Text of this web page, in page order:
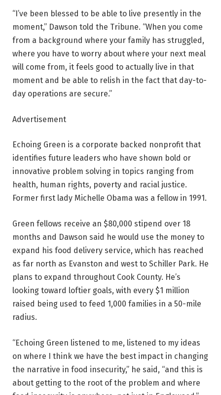
“I’ve been blessed to be able to live presently in the
moment,” Dawson told the Tribune. “When you come
from a background where your family has struggled,
where you have to worry about where your next meal
will come from, it feels good to actually live in that
moment and be able to relish in the fact that day-to-
day operations are secure.”
Advertisement
Echoing Green is a corporate backed nonprofit that
identifies future leaders who have shown bold or
innovative problem solving in topics ranging from
health, human rights, poverty and racial justice.
Former first lady Michelle Obama was a fellow in 1991.
Green fellows receive an $80,000 stipend over 18
months and Dawson said he would use the money to
expand his food delivery service, which has reached
as far north as Evanston and west to Schiller Park. He
plans to expand throughout Cook County. He’s
looking toward loftier goals, with every $1 million
raised being used to feed 1,000 families in a 50-mile
radius.
“Echoing Green listened to me, listened to my ideas
on where I think we have the best impact in changing
the narrative in food insecurity,” he said, “and this is
about getting to the root of the problem and where